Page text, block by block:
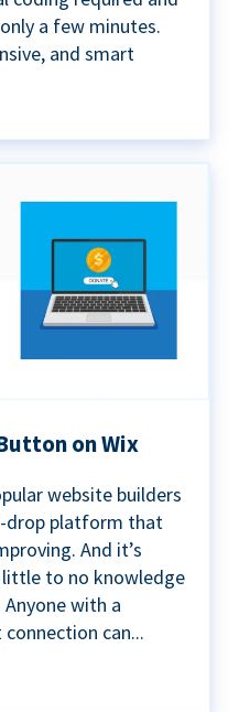
a few minutes.
and smart
on Wix
website builders
drop platform that
And it’s
to no knowledge
with a
can...